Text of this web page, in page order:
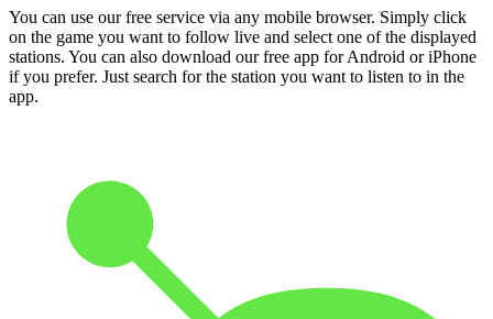
You can use our free service via any mobile browser. Simply click
on the game you want to follow live and select one of the displayed
stations. You can also download our free app for Android or iPhone
if you prefer. Just search for the station you want to listen to in the
app.